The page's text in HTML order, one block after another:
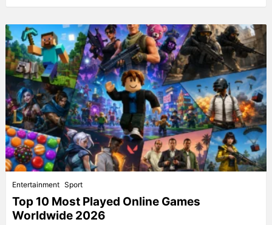
Entertainment Sport
Top 10 Most Played Online Games
Worldwide 2026